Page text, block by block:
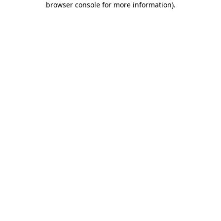
browser console for more information).